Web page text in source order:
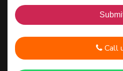
Call